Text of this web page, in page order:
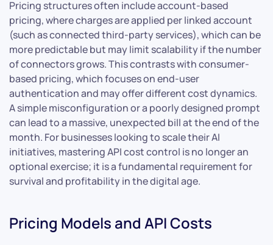
Pricing structures often include account-based
pricing, where charges are applied per linked account
(such as connected third-party services), which can be
more predictable but may limit scalability if the number
of connectors grows. This contrasts with consumer-
based pricing, which focuses on end-user
authentication and may offer different cost dynamics.
A simple misconfiguration or a poorly designed prompt
can lead to a massive, unexpected bill at the end of the
month. For businesses looking to scale their AI
initiatives, mastering API cost control is no longer an
optional exercise; it is a fundamental requirement for
survival and profitability in the digital age.
Pricing Models and API Costs